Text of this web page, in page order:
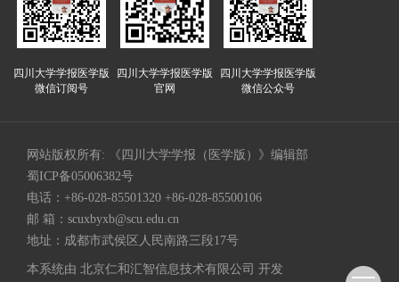
四川大学学报医学版
微信订阅号
四川大学学报医学版
官网
四川大学学报医学版
微信公众号
网站版权所有: 《四川大学学报（医学版）》编辑部
蜀ICP备05006382号
电话：+86-028-85501320 +86-028-85500106
邮 箱： scuxbyxb@scu.edu.cn
地址：成都市武侯区人民南路三段17号
本系统由 北京仁和汇智信息技术有限公司 开发